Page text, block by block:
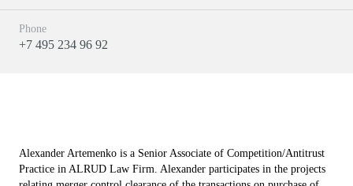
Phone
+7 495 234 96 92
Alexander Artemenko is a Senior Associate of Competition/Antitrust
Practice in ALRUD Law Firm. Alexander participates in the projects